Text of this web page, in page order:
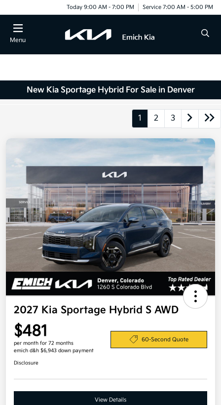
Today 9:00 AM - 7:00 PM Service 7:00 AM - 5:00 PM
Menu
New Kia Sportage Hybrid For Sale in Denver
1 2 3
2027 Kia Sportage Hybrid S AWD
$481
per month for 72 months
emich d&h $6,943 down payment
60-Second Quote
Disclosure
View Details